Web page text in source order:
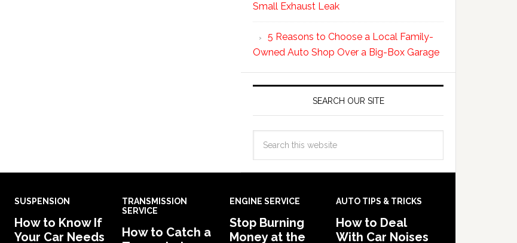
Small Exhaust Leak
5 Reasons to Choose a Local Family-
Owned Auto Shop Over a Big-Box Garage
SEARCH OUR SITE
SUSPENSION
How to Know If
Your Car Needs
TRANSMISSION
SERVICE
How to Catch a
ENGINE SERVICE
Stop Burning
Money at the
AUTO TIPS & TRICKS
How to Deal
With Car Noises